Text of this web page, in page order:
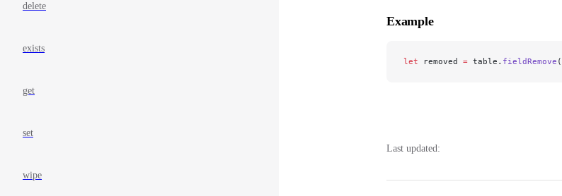
delete
exists
get
set
wipe
Example
let removed = table. fieldRemove (
Last updated: